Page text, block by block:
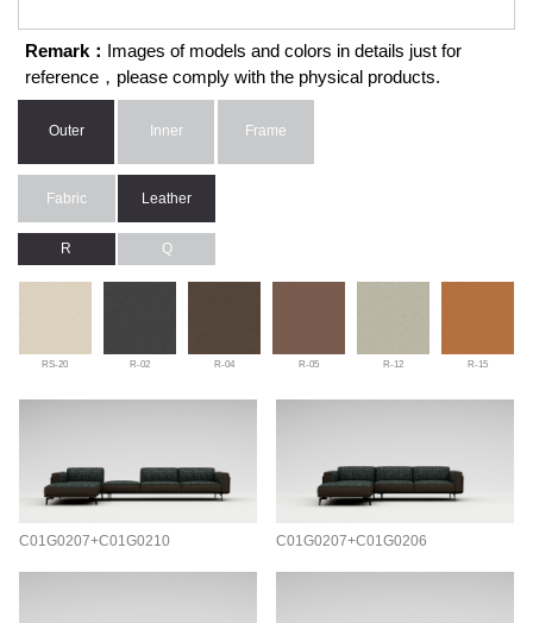
Remark： Images of models and colors in details just for
reference，please comply with the physical products.
Outer Inner Frame
Fabric Leather
R Q
RS-20 R-02 R-04 R-05 R-12 R-15
C01G0207+C01G0210 C01G0207+C01G0206